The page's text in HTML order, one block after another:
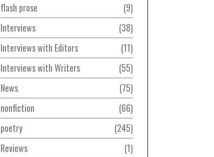
flash prose
9
Interviews
38
Interviews with Editors
11
Interviews with Writers
55
News
75
nonfiction
66
poetry
245
Reviews
1